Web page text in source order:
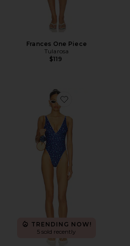
Frances One Piece
Tularosa
$119
Favorite Clara One Piece
TRENDING NOW!
5 sold recently